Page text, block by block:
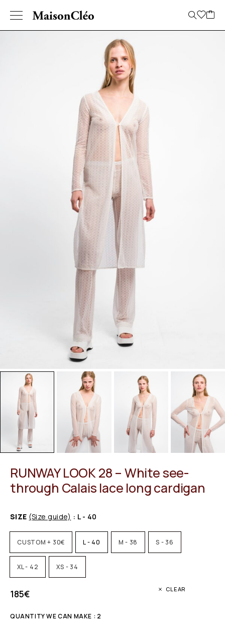
RUNWAY LOOK 28 – White see-
through Calais lace long cardigan
SIZE (Size guide) : L - 40
CUSTOM + 30€ L - 40 M - 38 S - 36
XL - 42 XS - 34
CLEAR
185€
QUANTITY WE CAN MAKE : 2